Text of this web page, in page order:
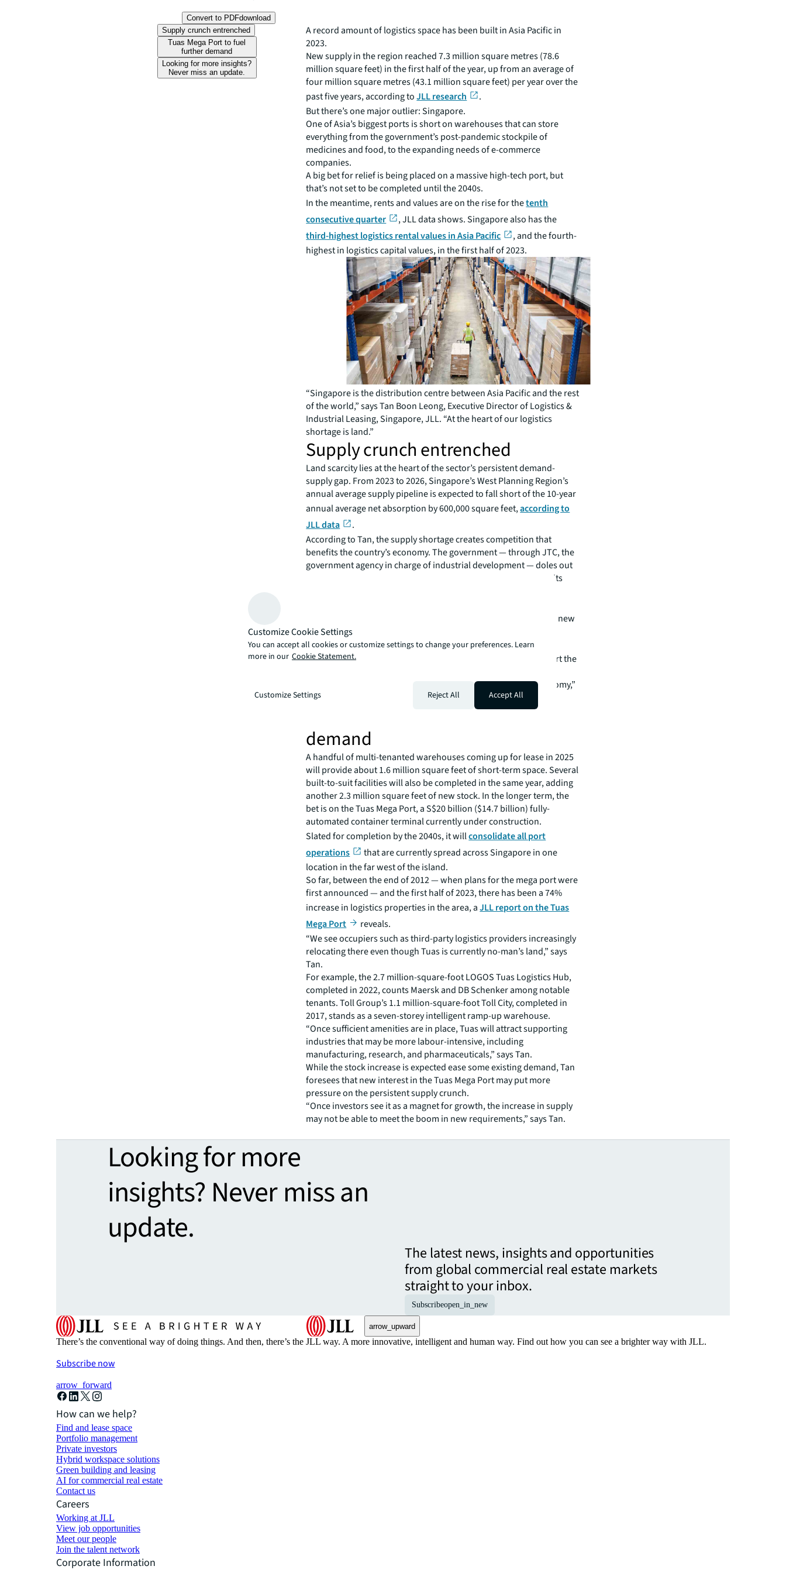
Convert to PDFdownload
Supply crunch entrenched
Tuas Mega Port to fuel
further demand
Looking for more insights?
Never miss an update.
A record amount of logistics space has been built in Asia Pacific in
2023.
New supply in the region reached 7.3 million square metres (78.6
million square feet) in the first half of the year, up from an average of
four million square metres (43.1 million square feet) per year over the
past five years, according toJLL research
.
But there’s one major outlier: Singapore.
One of Asia’s biggest ports is short on warehouses that can store
everything from the government’s post-pandemic stockpile of
medicines and food, to the expanding needs of e-commerce
companies.
A big bet for relief is being placed on a massive high-tech port, but
that’s not set to be completed until the 2040s.
In the meantime, rents and values are on the rise for thetenth
consecutive quarter
, JLL data shows. Singapore also has the
third-highest logistics rental values in Asia Pacific
, and the fourth-
highest in logistics capital values, in the first half of 2023.
“Singapore is the distribution centre between Asia Pacific and the rest
of the world,” says Tan Boon Leong, Executive Director of Logistics &
Industrial Leasing, Singapore, JLL. “At the heart of our logistics
shortage is land.”
Supply crunch entrenched
Land scarcity lies at the heart of the sector’s persistent demand-
supply gap. From 2023 to 2026, Singapore’s West Planning Region’s
annual average supply pipeline is expected to fall short of the 10-year
annual average net absorption by 600,000 square feet,according to
JLL data
.
According to Tan, the supply shortage creates competition that
benefits the country’s economy. The government — through JTC, the
government agency in charge of industrial development — doles out
small parcels of land only to investors and end users who meet its
for all new
and renewed facilities on JTC land.
As each parcel of land is small and market options are few, the
competitive nature ensures that only businesses that can support the
“Who qualifies depends on what value they can add to the economy,”
says Tan.
Tuas Mega Port to fuel further
demand
A handful of multi-tenanted warehouses coming up for lease in 2025
will provide about 1.6 million square feet of short-term space. Several
built-to-suit facilities will also be completed in the same year, adding
another 2.3 million square feet of new stock. In the longer term, the
bet is on the Tuas Mega Port, a S$20 billion ($14.7 billion) fully-
automated container terminal currently under construction.
Slated for completion by the 2040s, it willconsolidate all port
operations
that are currently spread across Singapore in one
location in the far west of the island.
So far, between the end of 2012 — when plans for the mega port were
first announced — and the first half of 2023, there has been a 74%
increase in logistics properties in the area, aJLL report on the Tuas
Mega Port
reveals.
“We see occupiers such as third-party logistics providers increasingly
relocating there even though Tuas is currently no-man’s land,” says
Tan.
For example, the 2.7 million-square-foot LOGOS Tuas Logistics Hub,
completed in 2022, counts Maersk and DB Schenker among notable
tenants. Toll Group’s 1.1 million-square-foot Toll City, completed in
2017, stands as a seven-storey intelligent ramp-up warehouse.
“Once sufficient amenities are in place, Tuas will attract supporting
industries that may be more labour-intensive, including
manufacturing, research, and pharmaceuticals,” says Tan.
While the stock increase is expected ease some existing demand, Tan
foresees that new interest in the Tuas Mega Port may put more
pressure on the persistent supply crunch.
“Once investors see it as a magnet for growth, the increase in supply
may not be able to meet the boom in new requirements,” says Tan.
Looking for more
insights? Never miss an
update.
The latest news, insights and opportunities
from global commercial real estate markets
straight to your inbox.
Subscribeopen_in_new
arrow_upward
There’s the conventional way of doing things. And then, there’s the JLL way. A more innovative, intelligent and human way. Find out how you can see a brighter way with JLL.
Subscribe now
arrow_forward
How can we help?
Find and lease space
Portfolio management
Private investors
Hybrid workspace solutions
Green building and leasing
AI for commercial real estate
Contact us
Careers
Working at JLL
View job opportunities
Meet our people
Join the talent network
Corporate Information
Customize Cookie Settings
You can accept all cookies or customize settings to change your preferences. Learn
more in our Cookie Statement.
Customize Settings Reject All Accept All